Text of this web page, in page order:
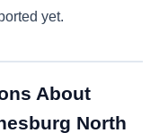
yet.
About
North